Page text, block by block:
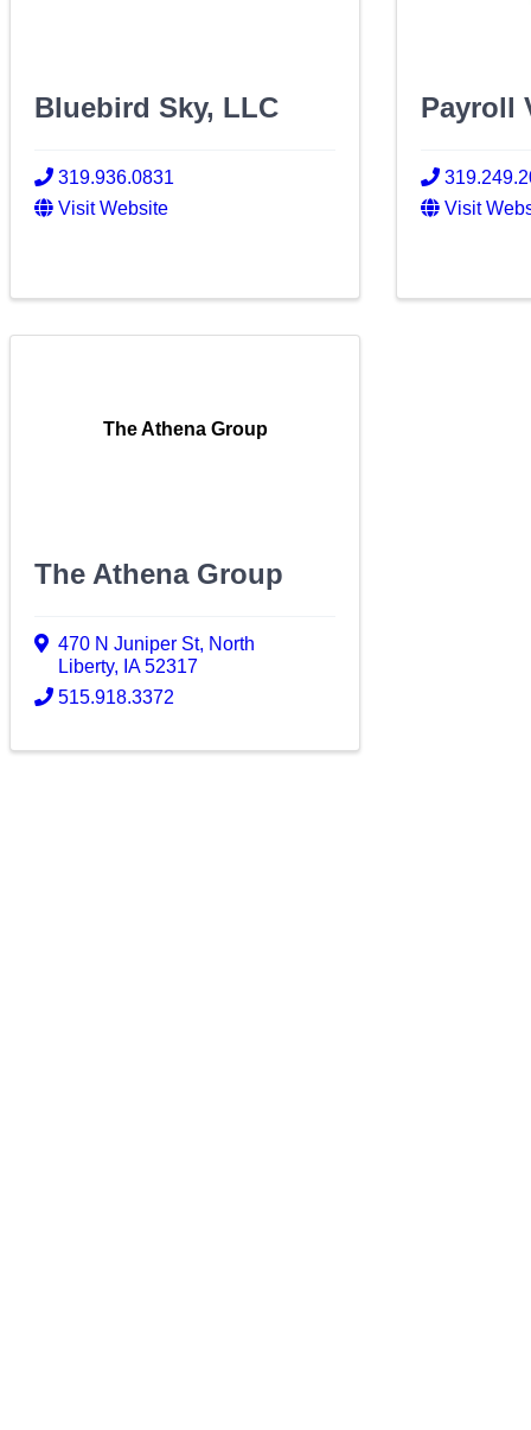
Bluebird Sky, LLC
319.936.0831
Visit Website
Payroll
Visit
The Athena Group
The Athena Group
470 N Juniper St, North
Liberty, IA52317
515.918.3372